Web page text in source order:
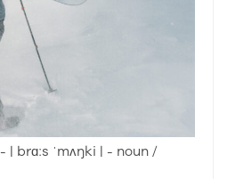
- | brɑːs ˈmʌŋki | - noun /